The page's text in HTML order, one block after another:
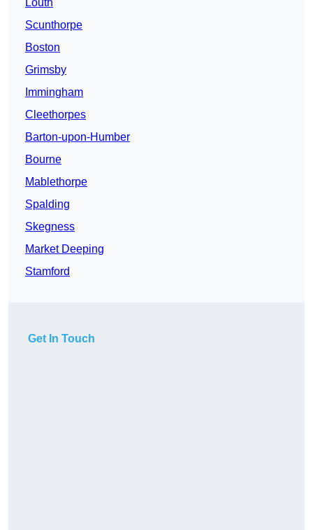
Louth
Scunthorpe
Boston
Grimsby
Immingham
Cleethorpes
Barton-upon-Humber
Bourne
Mablethorpe
Spalding
Skegness
Market Deeping
Stamford
Get In Touch